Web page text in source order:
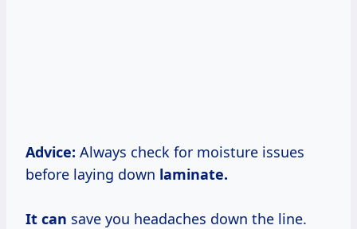
Advice: Always check for moisture issues
before laying down laminate.
It can save you headaches down the line.